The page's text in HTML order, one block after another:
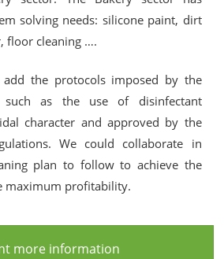
solving needs: silicone paint, dirt
floor cleaning ….
the protocols imposed by the
such as the use of disinfectant
character and approved by the
We could collaborate in
plan to follow to achieve the
maximum profitability.
more information